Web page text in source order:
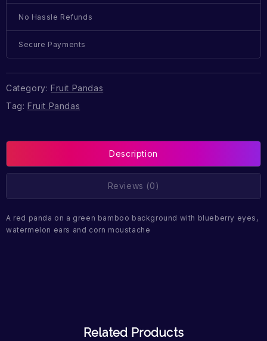
No Hassle Refunds
Secure Payments
Category: Fruit Pandas
Tag: Fruit Pandas
Description
Reviews (0)
A red panda on a green bamboo background with blueberry eyes,
watermelon ears and corn moustache
Related Products